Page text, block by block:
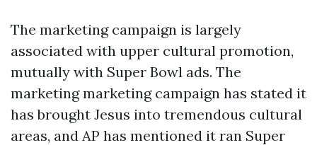
The marketing campaign is largely
associated with upper cultural promotion,
mutually with Super Bowl ads. The
marketing marketing campaign has stated it
has brought Jesus into tremendous cultural
areas, and AP has mentioned it ran Super